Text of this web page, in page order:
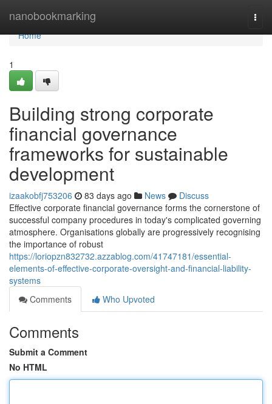
nanobookmarking
Home
Home
1
Building strong corporate
financial governance
frameworks for sustainable
development
izaakobfj753206 83 days ago News
Discuss
Effective corporate financial governance forms the cornerstone of
successful company procedures in today's complicated governing
atmosphere. Organisations globally are progressively recognising
the importance of robust
https://loriopzn832732.azzablog.com/41747181/essential-
elements-of-effective-corporate-oversight-and-financial-liability-
systems
Comments
Who Upvoted
Comments
Submit a Comment
No HTML